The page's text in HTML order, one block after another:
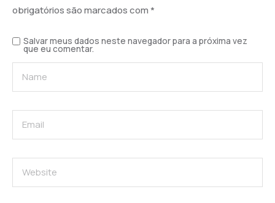
obrigatórios são marcados com *
Salvar meus dados neste navegador para a próxima vez
que eu comentar.